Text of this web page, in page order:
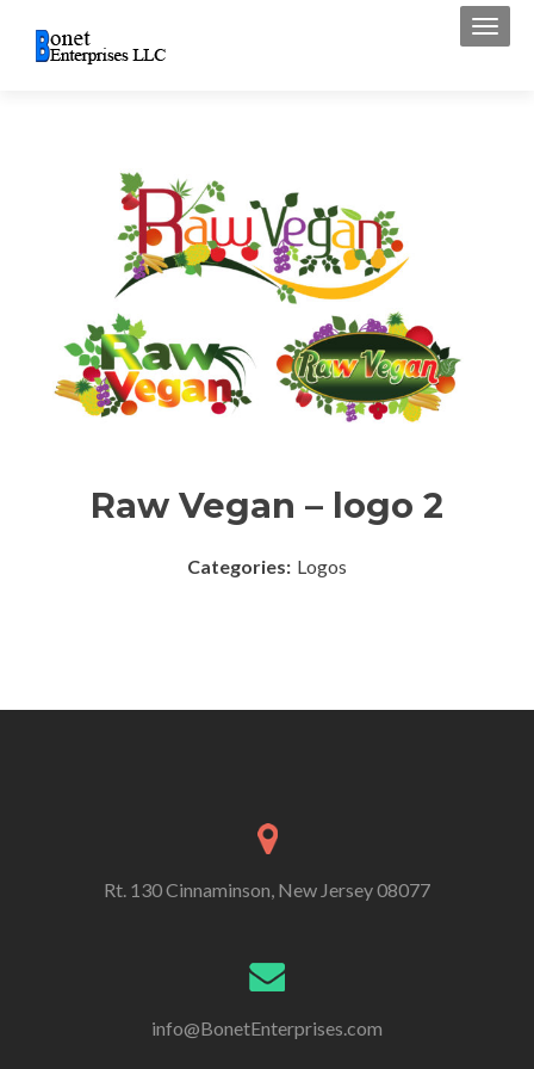
Raw Vegan – logo 2
Categories: Logos
Rt. 130 Cinnaminson, New Jersey 08077
info@BonetEnterprises.com